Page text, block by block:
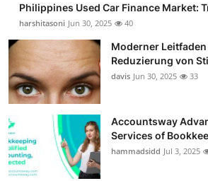
Philippines Used Car Finance Market:
harshitasoni Jun 30, 2025 40
Moderner
Reduzierung von
davis Jun 30, 2025 33
Accountsway
Services of
hammadsidd Jul 3, 2025